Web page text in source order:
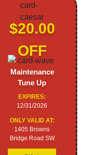
$20.00
OFF
Maintenance
Tune Up
EXPIRES:
12/31/2026
ONLY VALID AT:
1405 Browns
Bridge Road SW